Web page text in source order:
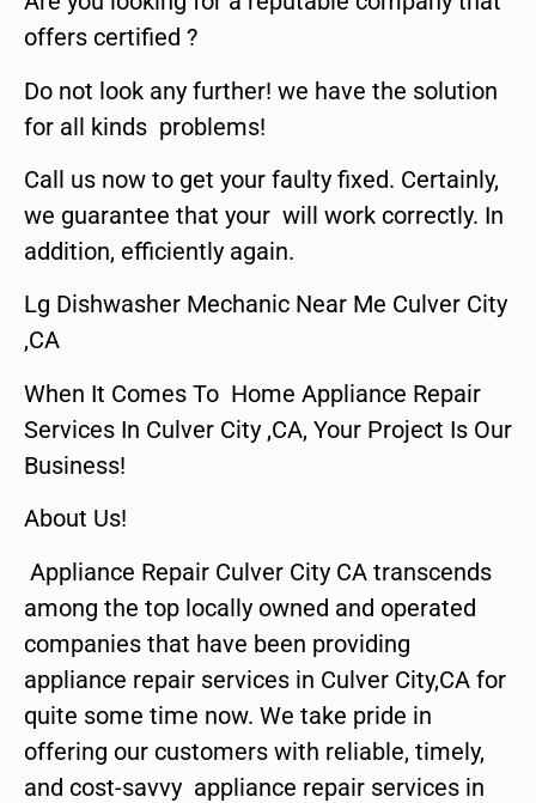
offers certified ?
Do not look any further! we have the solution
for all kinds problems!
Call us now to get your faulty fixed. Certainly,
we guarantee that your will work correctly. In
addition, efficiently again.
Lg Dishwasher Mechanic Near Me Culver City
,CA
When It Comes To Home Appliance Repair
Services In Culver City ,CA, Your Project Is Our
Business!
About Us!
Appliance Repair Culver City CA transcends
among the top locally owned and operated
companies that have been providing
appliance repair services in Culver City,CA for
quite some time now. We take pride in
offering our customers with reliable, timely,
and cost-savvy appliance repair services in